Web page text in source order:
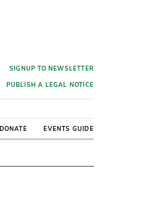
SIGNUP TO NEWSLETTER
PUBLISH A LEGAL NOTICE
DONATE EVENTS GUIDE